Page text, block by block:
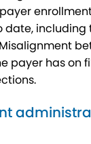
date, including
payer has on